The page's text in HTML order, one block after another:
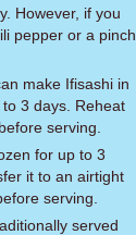
However, if you
pepper or a pinch
make Ifisashi in
3 days. Reheat
serving.
for up to 3
it to an airtight
serving.
served